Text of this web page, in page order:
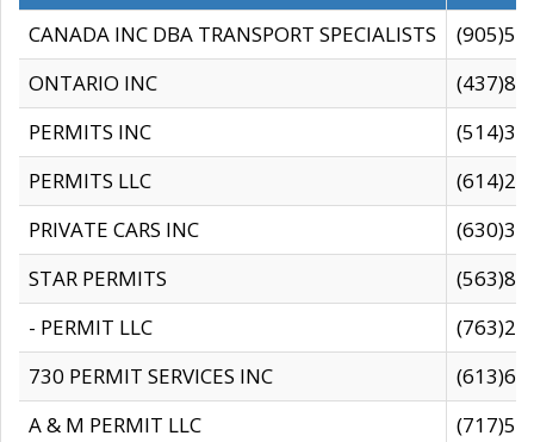
CANADA INC DBA TRANSPORT SPECIALISTS
ONTARIO INC
PERMITS INC
PERMITS LLC
PRIVATE CARS INC
STAR PERMITS
- PERMIT LLC
730 PERMIT SERVICES INC
A & M PERMIT LLC